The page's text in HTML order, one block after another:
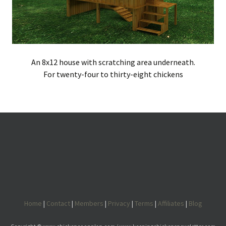
An 8x12 house with scratching area underneath.
For twenty-four to thirty-eight chickens
Home | Contact| Members | Privacy | Terms | Affiliates | Blog